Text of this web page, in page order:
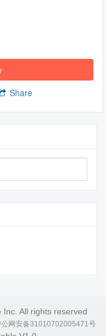
Share
All rights reserved
公网安备31010702005471号